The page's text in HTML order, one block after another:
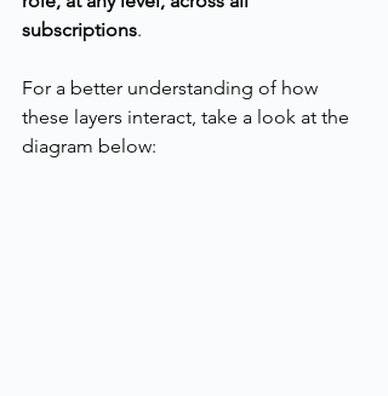
subscriptions.
For a better understanding of how
these layers interact, take a look at the
diagram below: